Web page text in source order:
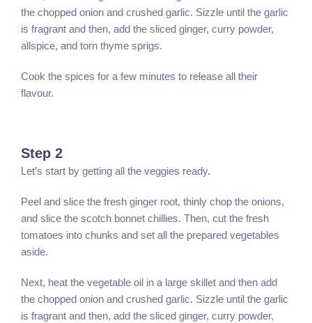
the chopped onion and crushed garlic. Sizzle until the garlic
is fragrant and then, add the sliced ginger, curry powder,
allspice, and torn thyme sprigs.
Cook the spices for a few minutes to release all their
flavour.
Step 2
Let’s start by getting all the veggies ready.
Peel and slice the fresh ginger root, thinly chop the onions,
and slice the scotch bonnet chillies. Then, cut the fresh
tomatoes into chunks and set all the prepared vegetables
aside.
Next, heat the vegetable oil in a large skillet and then add
the chopped onion and crushed garlic. Sizzle until the garlic
is fragrant and then, add the sliced ginger, curry powder,